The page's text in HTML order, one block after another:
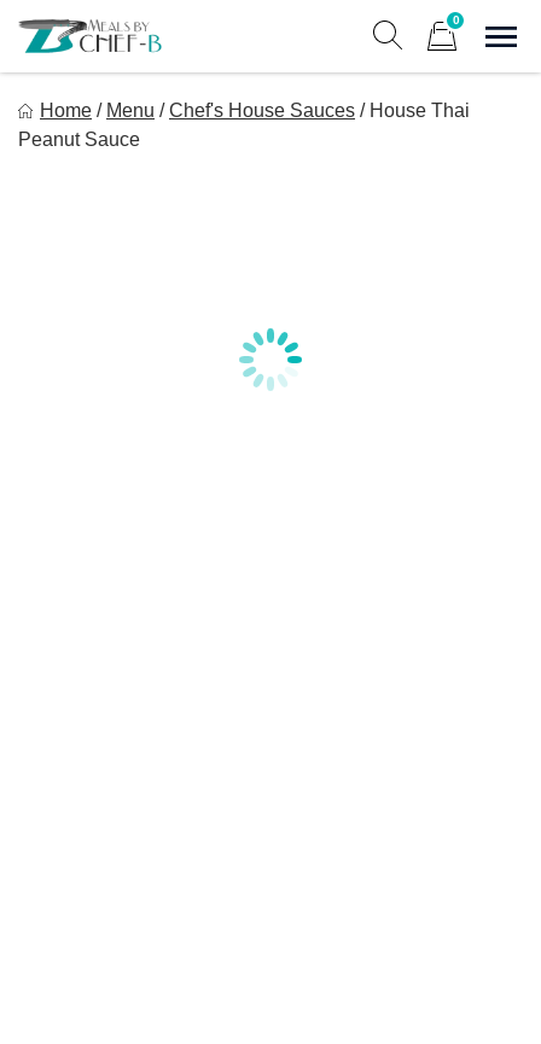
content
0
Gourmet Home Meal Delivery For The Whole Family
Home / Menu / Chef's House Sauces / House Thai
Peanut Sauce